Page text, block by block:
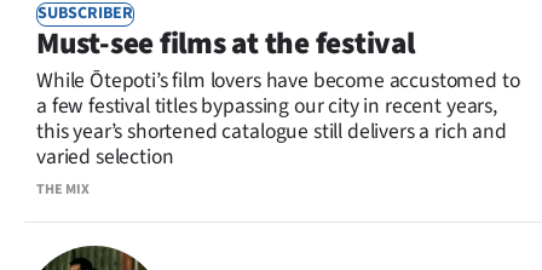
SUBSCRIBER
THE MIX
Must-see films at the festival
While Ōtepoti’s film lovers have become accustomed to
a few festival titles bypassing our city in recent years,
this year’s shortened catalogue still delivers a rich and
varied selection